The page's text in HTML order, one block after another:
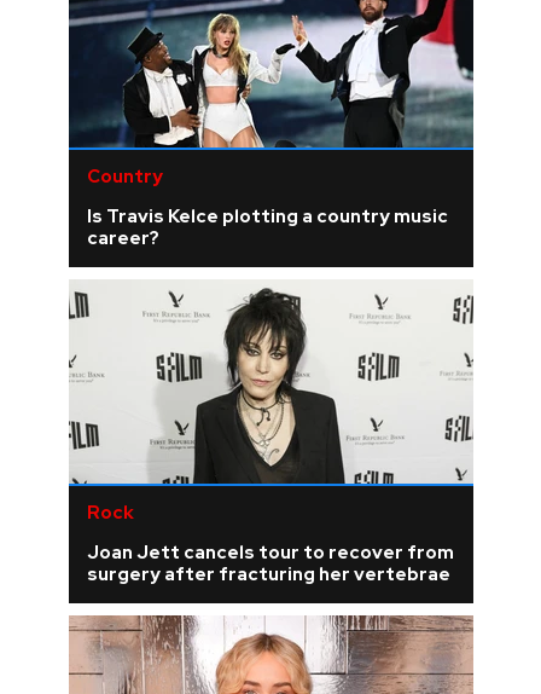
Country
Is Travis Kelce plotting a country music
career?
Rock
Joan Jett cancels tour to recover from
surgery after fracturing her vertebrae